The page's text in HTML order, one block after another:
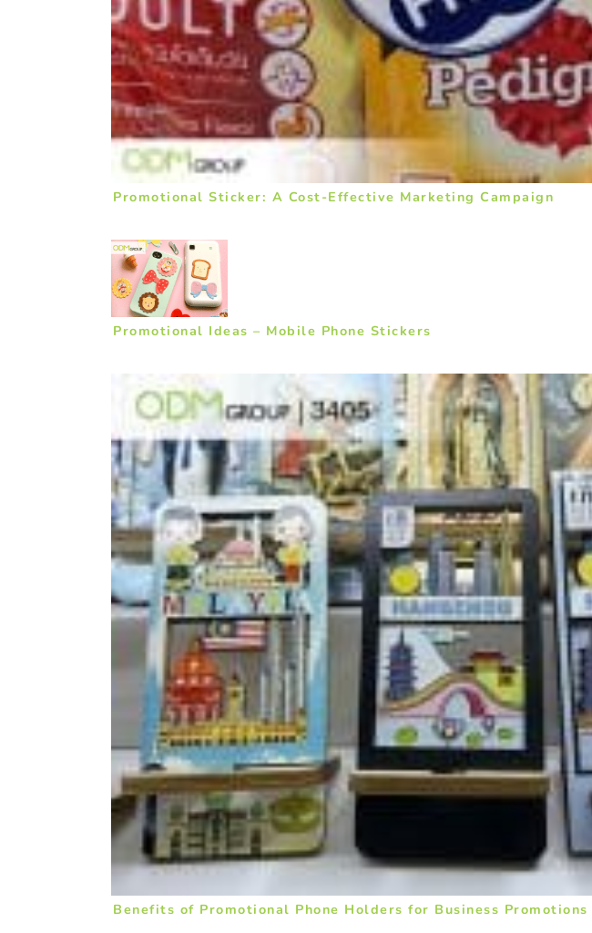
Promotional Sticker: A Cost-Effective Marketing Campaign
Promotional Ideas – Mobile Phone Stickers
Benefits of Promotional Phone Holders for Business Promotions